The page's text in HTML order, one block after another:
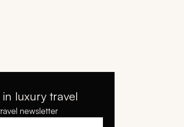
luxury travel
newsletter